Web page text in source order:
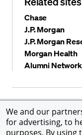
We and our
for advertising, to
purposes. By using
Chase
J.P. Morgan
J.P. Morgan
Morgan Health
Alumni Network
Accessibility
Global
© 2026 JPMorgan